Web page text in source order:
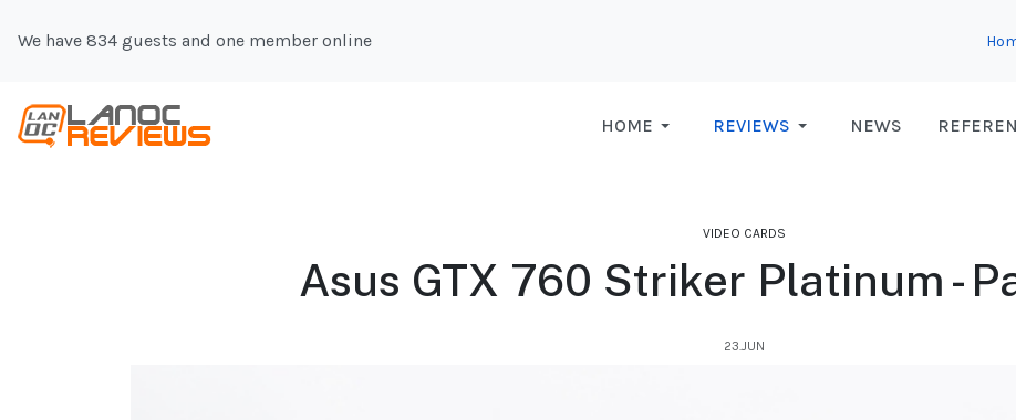
We have 834 guests and one member online
HOME REVIEWS NEWS
VIDEO CARDS
Asus GTX 760 Striker Platinum -
23.JUN